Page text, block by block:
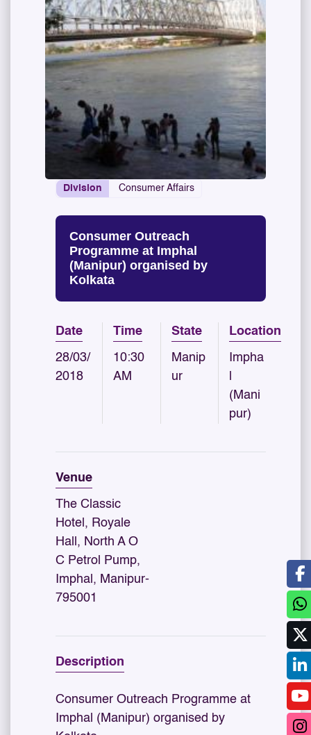
Division Consumer Affairs
Consumer Outreach
Programme at Imphal
(Manipur) organised by
Kolkata
Date
28/03/
2018
Time
10:30
AM
State
Manip
ur
Location
Impha
(Mani
pur)
Venue
The Classic
Hotel, Royale
Hall, North A O
C Petrol Pump,
Imphal, Manipur-
795001
Description
Consumer Outreach Programme at
Imphal (Manipur) organised by